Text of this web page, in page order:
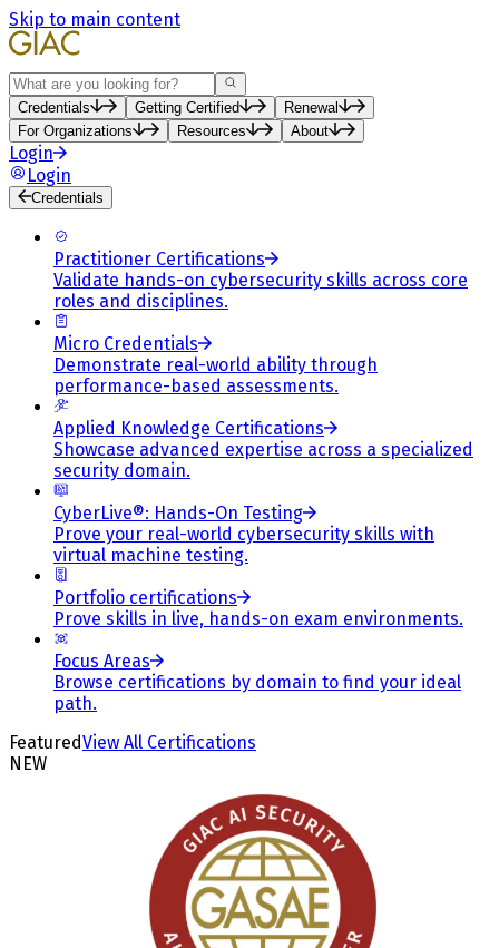
Skip to main content
Search
Credentials Getting Certified
Renewal
For Organizations
Resources About
Login
Login
Credentials
Practitioner Certifications
Validate hands-on cybersecurity skills across core
roles and disciplines.
Micro Credentials
Demonstrate real-world ability through
performance-based assessments.
Applied Knowledge Certifications
Showcase advanced expertise across a specialized
security domain.
CyberLive®: Hands-On Testing
Prove your real-world cybersecurity skills with
virtual machine testing.
Portfolio certifications
Prove skills in live, hands-on exam environments.
Focus Areas
Browse certifications by domain to find your ideal
path.
FeaturedView All Certifications
NEW